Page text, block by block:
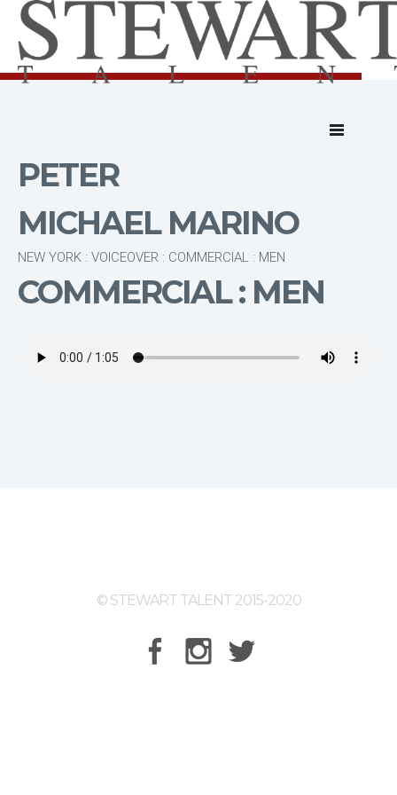
PETER
MICHAEL MARINO
NEW YORK : VOICEOVER : COMMERCIAL : MEN
COMMERCIAL : MEN
© STEWART TALENT 2015-2020